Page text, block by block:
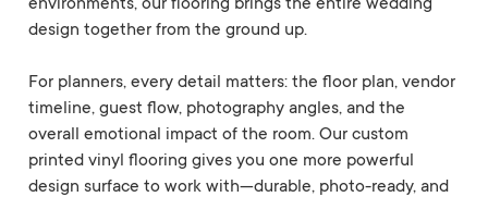
design together from the ground up.
For planners, every detail matters: the floor plan, vendor
timeline, guest flow, photography angles, and the
overall emotional impact of the room. Our custom
printed vinyl flooring gives you one more powerful
design surface to work with—durable, photo-ready, and